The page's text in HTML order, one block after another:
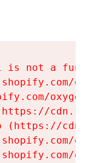
is not a
(https://